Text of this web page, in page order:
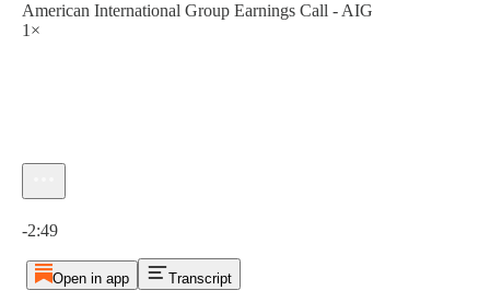
American International Group Earnings Call - AIG
1×
-2:49
Open in app Transcript